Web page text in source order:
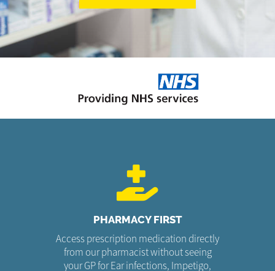
PHARMACY FIRST
Access prescription medication directly
from our pharmacist without seeing
your GP for Ear infections, Impetigo,